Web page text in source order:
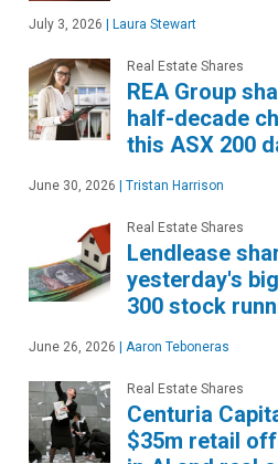
July 3, 2026 Laura Stewart
Real Estate Shares
REA Group
half-decade
this ASX 200
June 30, 2026 Tristan Harrison
Real Estate Shares
Lendlease
yesterday's
300 stock
June 26, 2026 Aaron Teboneras
Real Estate Shares
Centuria
$35m retail